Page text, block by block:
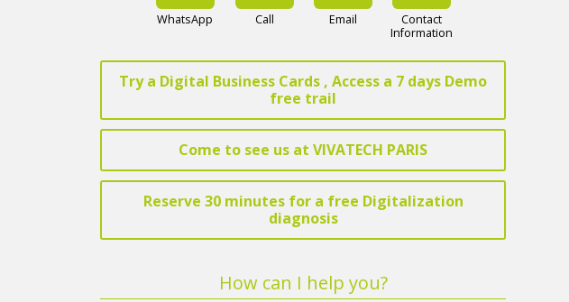
WhatsApp Call Email
Contact
Information
Try a Digital Business Cards , Access a 7 days Demo
free trail
Come to see us at VIVATECH PARIS
Reserve 30 minutes for a free Digitalization
diagnosis
How can I help you?